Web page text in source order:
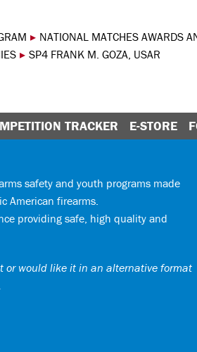
▸ NATIONAL MATCHES AWARDS
▸ SP4 FRANK M. GOZA, USAR
TRACKER E-STORE
safety and youth programs made
American firearms.
providing safe, high quality and
or would like it in an alternative format